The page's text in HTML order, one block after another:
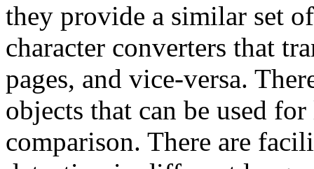
they provide a similar set
character converters that
pages, and vice-versa.
objects that can be used
comparison. There are